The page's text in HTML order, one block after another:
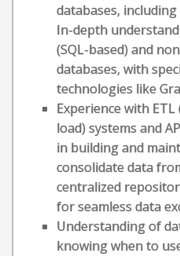
databases,
In-depth
(SQL-based) and
databases, with
technologies like
Experience with
load) systems and
in building and
consolidate data
centralized
for seamless data
Understanding of
knowing when to